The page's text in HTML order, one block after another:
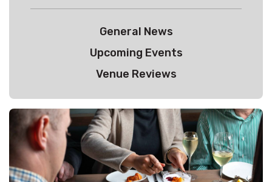
General News
Upcoming Events
Venue Reviews